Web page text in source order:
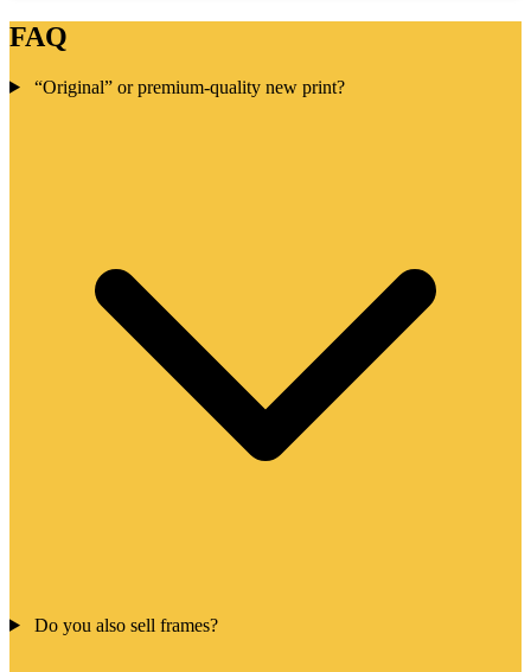
FAQ
“Original” or premium-quality new print?
Do you also sell frames?